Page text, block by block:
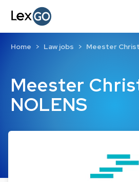
Meester
NOLENS
Home Law jobs Meester